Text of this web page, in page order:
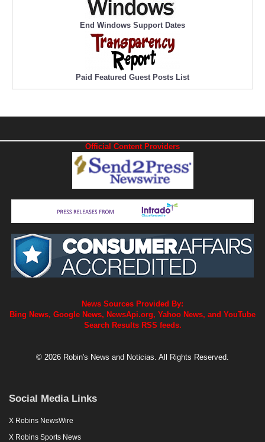
End Windows Support Dates
Paid Featured Guest Posts List
Official Content Providers
News Sources Provided By:
Bing News, Google News, NewsApi.org, Yahoo News, and YouTube
Search Results RSS feeds.
© 2026 Robin's News and Noticias. All Rights Reserved.
Social Media Links
X Robins NewsWire
X Robins Sports News